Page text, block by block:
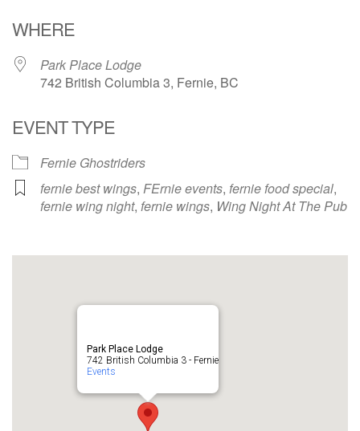
WHERE
Park Place Lodge
742 British Columbia 3, Fernie, BC
EVENT TYPE
Fernie Ghostriders
fernie best wings, FErnie events, fernie food special,
fernie wing night, fernie wings, Wing Night At The Pub
Park Place Lodge
742 British Columbia 3 - Fernie
Events